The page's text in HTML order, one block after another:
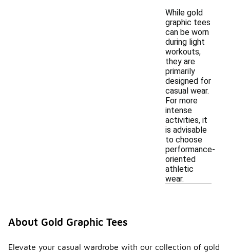
While gold
graphic tees
can be worn
during light
workouts,
they are
primarily
designed for
casual wear.
For more
intense
activities, it
is advisable
to choose
performance-
oriented
athletic
wear.
About Gold Graphic Tees
Elevate your casual wardrobe with our collection of gold